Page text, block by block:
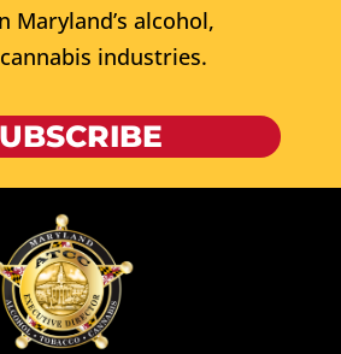
Maryland’s alcohol,
industries.